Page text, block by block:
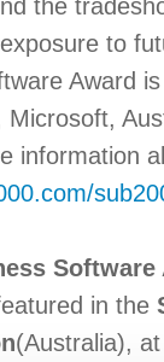
the
to
Award
information
Software
in the
(Australia),